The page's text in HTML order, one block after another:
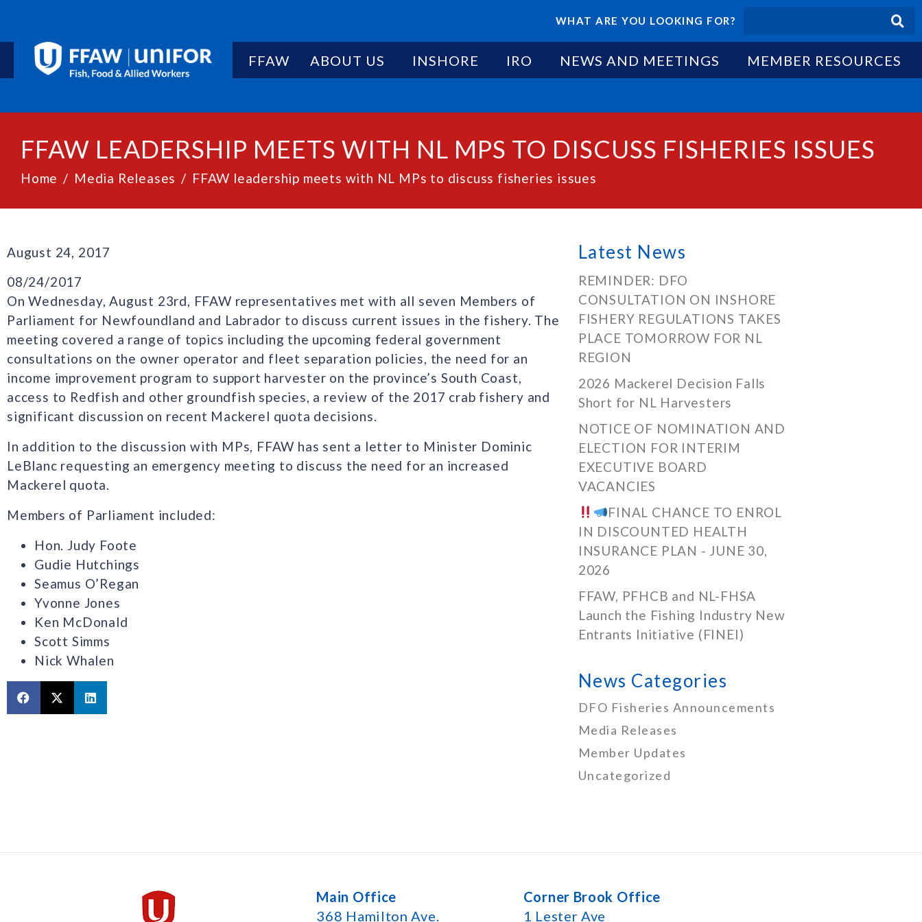
WHAT ARE YOU LOOKING FOR?
FFAW ABOUT US INSHORE IRO NEWS AND MEETINGS MEMBER RESOURCES
FFAW LEADERSHIP MEETS WITH NL MPS TO DISCUSS FISHERIES ISSUES
Home Media Releases FFAW leadership meets with NL MPs to discuss fisheries issues
August 24, 2017
08/24/2017
On Wednesday, August 23rd, FFAW representatives met with all seven Members of
Parliament for Newfoundland and Labrador to discuss current issues in the fishery. The
meeting covered a range of topics including the upcoming federal government
consultations on the owner operator and fleet separation policies, the need for an
income improvement program to support harvester on the province’s South Coast,
access to Redfish and other groundfish species, a review of the 2017 crab fishery and
significant discussion on recent Mackerel quota decisions.
In addition to the discussion with MPs, FFAW has sent a letter to Minister Dominic
LeBlanc requesting an emergency meeting to discuss the need for an increased
Mackerel quota.
Members of Parliament included:
Hon. Judy Foote
Gudie Hutchings
Seamus O’Regan
Yvonne Jones
Ken McDonald
Scott Simms
Nick Whalen
Latest News
REMINDER: DFO
CONSULTATION ON INSHORE
FISHERY REGULATIONS TAKES
PLACE TOMORROW FOR NL
REGION
2026 Mackerel Decision Falls
Short for NL Harvesters
NOTICE OF NOMINATION AND
ELECTION FOR INTERIM
EXECUTIVE BOARD
VACANCIES
FINAL CHANCE TO ENROL
IN DISCOUNTED HEALTH
INSURANCE PLAN - JUNE 30,
2026
FFAW, PFHCB and NL-FHSA
Launch the Fishing Industry New
Entrants Initiative (FINEI)
News Categories
DFO Fisheries Announcements
Media Releases
Member Updates
Uncategorized
Main Office
368 Hamilton Ave.
Corner Brook Office
1 Lester Ave